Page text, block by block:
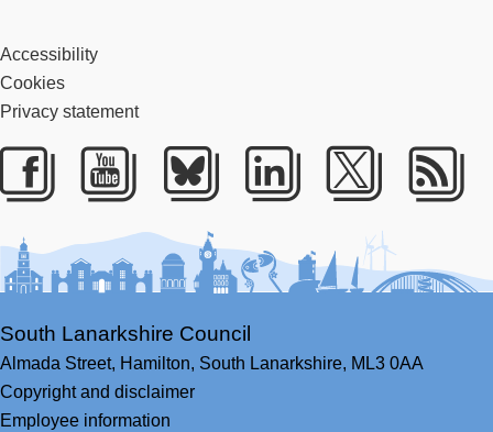
Accessibility
Cookies
Privacy statement
Facebook
YoutubeBlueskyLinkedIn
Twitter
South Lanarkshire Council
Almada Street, Hamilton, South Lanarkshire, ML3 0AA
Copyright and disclaimer
Employee information